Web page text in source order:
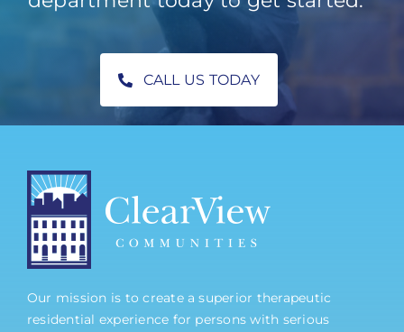
CALL US TODAY
Our mission is to create a superior therapeutic
residential experience for persons with serious